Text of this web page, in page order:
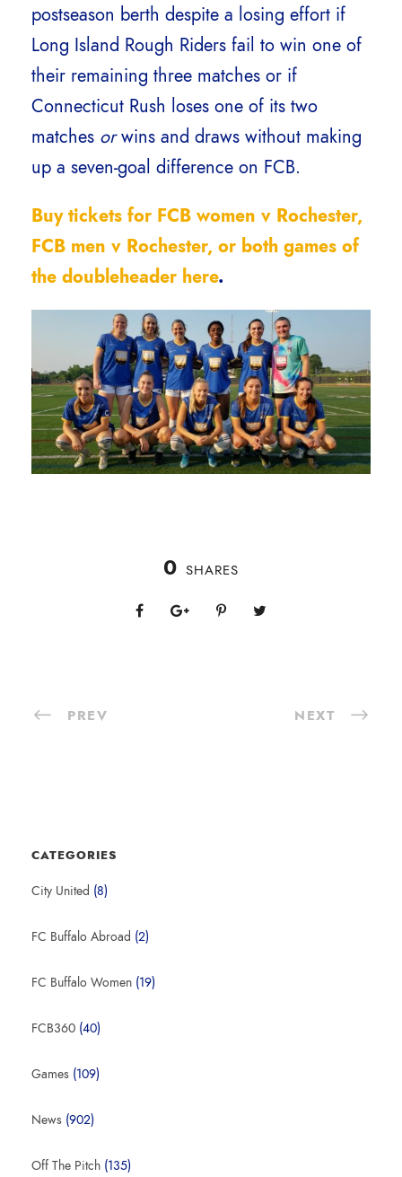
postseason berth despite a losing effort if
Long Island Rough Riders fail to win one of
their remaining three matches or if
Connecticut Rush loses one of its two
matches orwins and draws without making
up a seven-goal difference on FCB.
Buy tickets for FCB women v Rochester,
FCB men v Rochester, or both games of
the doubleheader here.
0 SHARES
PREV NEXT
CATEGORIES
City United (8)
FC Buffalo Abroad (2)
FC Buffalo Women (19)
FCB360 (40)
Games (109)
News (902)
Off The Pitch (135)